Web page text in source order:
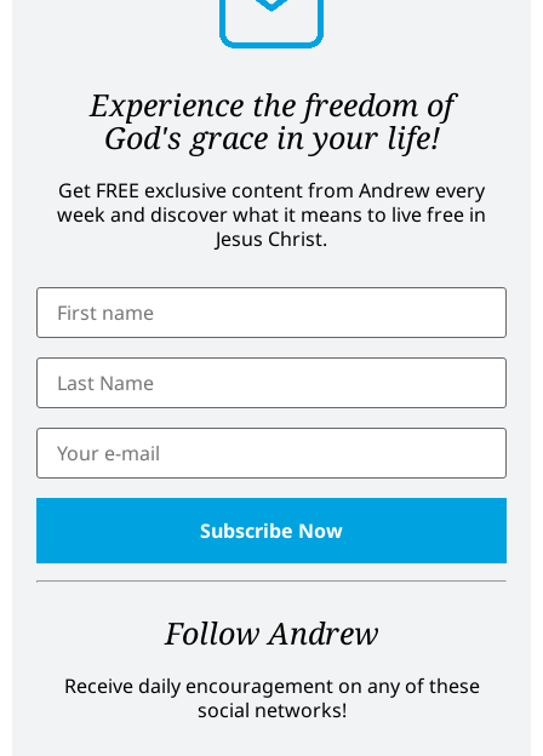
Experience the freedom of
God's grace in your life!
Get FREE exclusive content from Andrew every
week and discover what it means to live free in
Jesus Christ.
Follow Andrew
Receive daily encouragement on any of these
social networks!